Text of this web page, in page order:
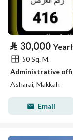
⃁ 30,000
50 Sq. M.
Administrative
Asharai, Makkah
Email